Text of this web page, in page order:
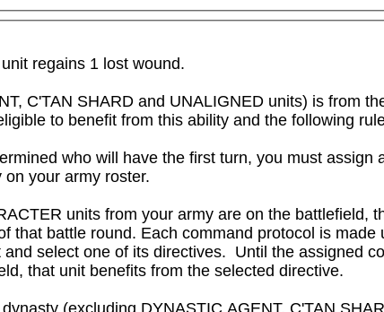
regains 1 lost wound.
C'TAN SHARD and UNALIGNED units) is from
to benefit from this ability and the following
who will have the first turn, you must
your army roster.
units from your army are on the battlefield,
that battle round. Each command protocol is
select one of its directives.  Until the assigned
that unit benefits from the selected directive.
(excluding DYNASTIC AGENT, C'TAN